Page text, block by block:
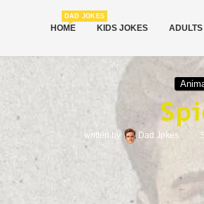
HOME
DAD JOKES
KIDS JOKES
written by Dad Jokes